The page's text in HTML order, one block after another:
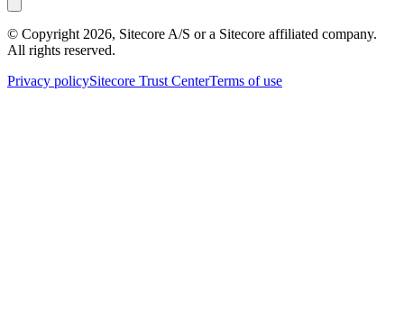
© Copyright 2026, Sitecore A/S or a Sitecore affiliated company.
All rights reserved.
Privacy policySitecore Trust CenterTerms of use